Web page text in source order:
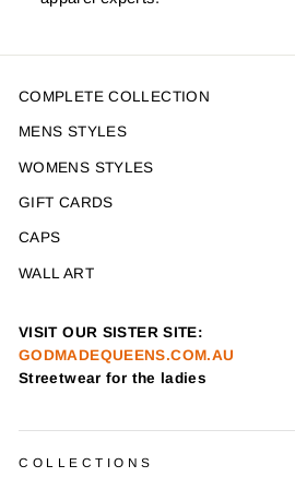
COMPLETE COLLECTION
MENS STYLES
WOMENS STYLES
GIFT CARDS
CAPS
WALL ART
VISIT OUR SISTER SITE:
GODMADEQUEENS.COM.AU
Streetwear for the ladies
COLLECTIONS